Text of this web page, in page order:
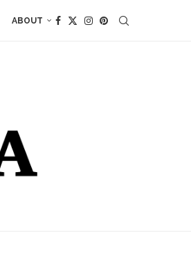
ABOUT